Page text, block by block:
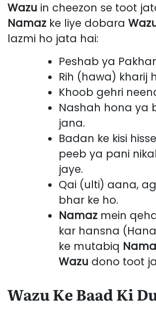
Wazu in cheezon se toot
Namaz ke liye dobara
lazmi ho jata hai:
Peshab ya
Rih (hawa) kharij
Khoob gehri
Nashah hona ya
jana.
Badan ke kisi
peeb ya pani
jaye.
Qai (ulti) aana,
bhar ke ho.
Namaz mein
kar hansna
ke mutabiq
Wazu dono toot
Wazu Ke Baad Ki